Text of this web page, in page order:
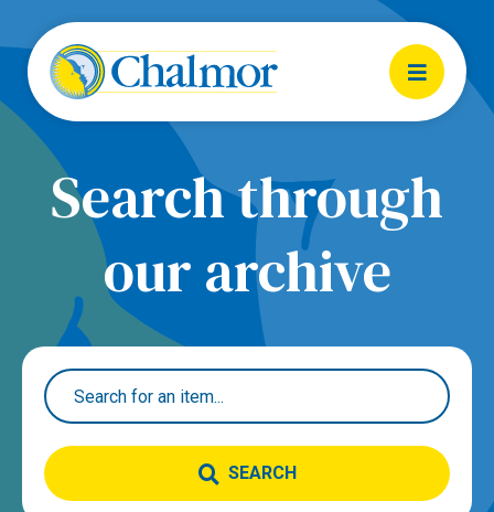
Search through
our archive
SEARCH